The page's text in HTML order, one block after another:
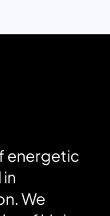
energetic
We